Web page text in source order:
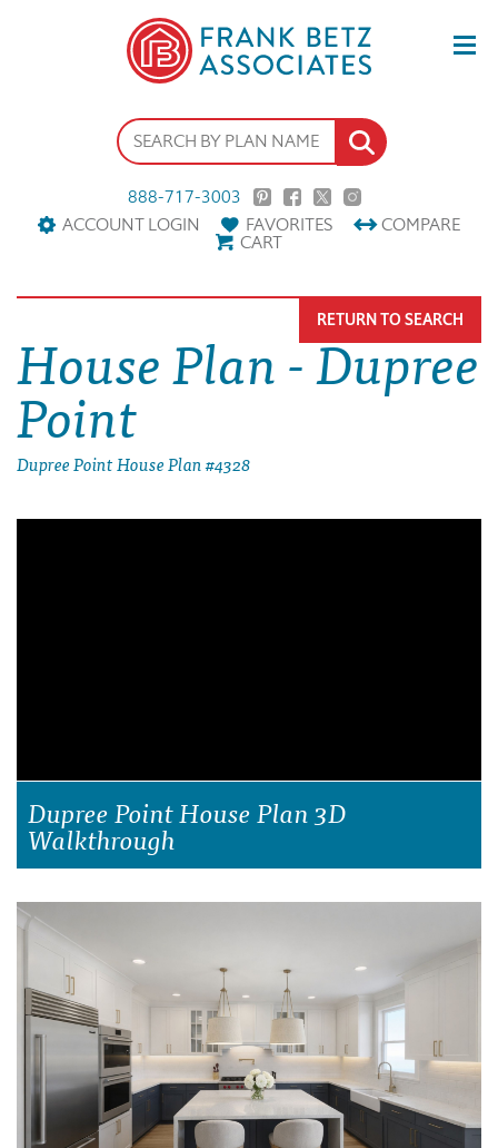
888-717-3003
ACCOUNT LOGIN
FAVORITES COMPARE
CART
House Plan - Dupree
Point
Dupree Point House Plan #4328
RETURN TO SEARCH
Dupree Point House Plan 3D
Walkthrough